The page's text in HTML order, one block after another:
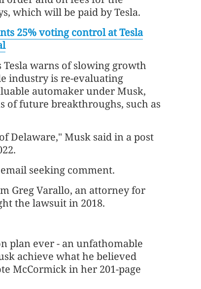
which will be paid by Tesla.
25% voting control at Tesla
Tesla warns of slowing growth
industry is re-evaluating
automaker under Musk,
of future breakthroughs, such as
Delaware," Musk said in a post
seeking comment.
Greg Varallo, an attorney for
the lawsuit in 2018.
plan ever - an unfathomable
achieve what he believed
McCormick in her 201-page